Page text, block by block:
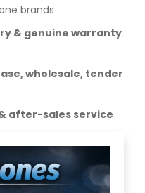
brands
& genuine warranty
wholesale, tender
after-sales service